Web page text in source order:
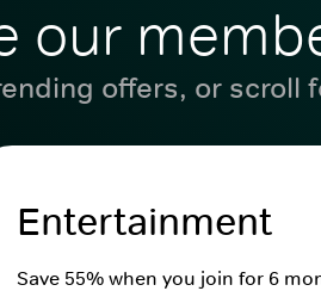
our
offers, or scroll
Entertainment
Save 55% when you join for 6